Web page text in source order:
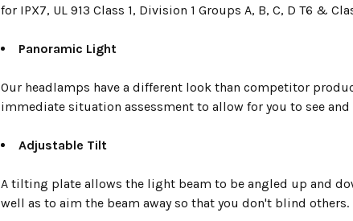
for IPX7, UL 913 Class 1, Division 1 Groups A, B, C, D T6 &
Panoramic Light
Our headlamps have a different look than competitor
immediate situation assessment to allow for you to see and
Adjustable Tilt
A tilting plate allows the light beam to be angled up and
well as to aim the beam away so that you don't blind others.